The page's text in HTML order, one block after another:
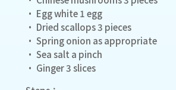
• Egg white 1 egg
• Dried scallops 3 pieces
• Spring onion as appropriate
• Sea salt a pinch
• Ginger 3 slices